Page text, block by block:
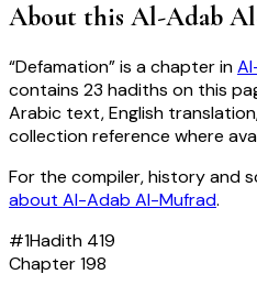
About this Al-Adab
“Defamation” is a chapter in
contains 23 hadiths on this
Arabic text, English
collection reference where
For the compiler, history and
about Al-Adab Al-Mufrad.
#1Hadith 419
Chapter198